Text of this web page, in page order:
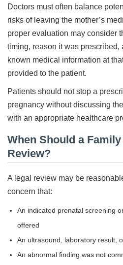
Doctors must often balance
risks of leaving the mother’s
proper evaluation may consider
timing, reason it was prescribed,
known medical information at
provided to the patient.
Patients should not stop a
pregnancy without discussing
with an appropriate healthcare
When Should a
Review?
A legal review may be
concern that:
An indicated prenatal screening
offered
An ultrasound, laboratory result,
An abnormal finding was not